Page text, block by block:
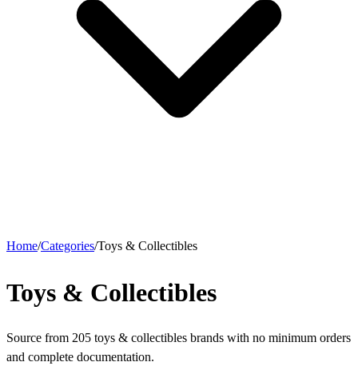
Home/Categories/Toys & Collectibles
Toys & Collectibles
Source from 205 toys & collectibles brands with no minimum orders
and complete documentation.